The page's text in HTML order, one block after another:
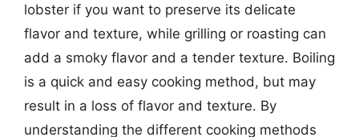
lobster if you want to preserve its delicate
flavor and texture, while grilling or roasting can
add a smoky flavor and a tender texture. Boiling
is a quick and easy cooking method, but may
result in a loss of flavor and texture. By
understanding the different cooking methods